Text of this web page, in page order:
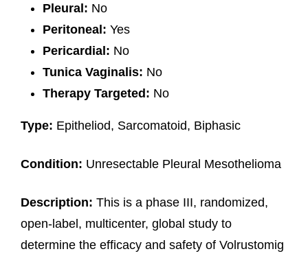
Pleural: No
Peritoneal: Yes
Pericardial: No
Tunica Vaginalis: No
Therapy Targeted: No
Type: Epitheliod, Sarcomatoid, Biphasic
Condition: Unresectable Pleural Mesothelioma
Description: This is a phase III, randomized,
open-label, multicenter, global study to
determine the efficacy and safety of Volrustomig